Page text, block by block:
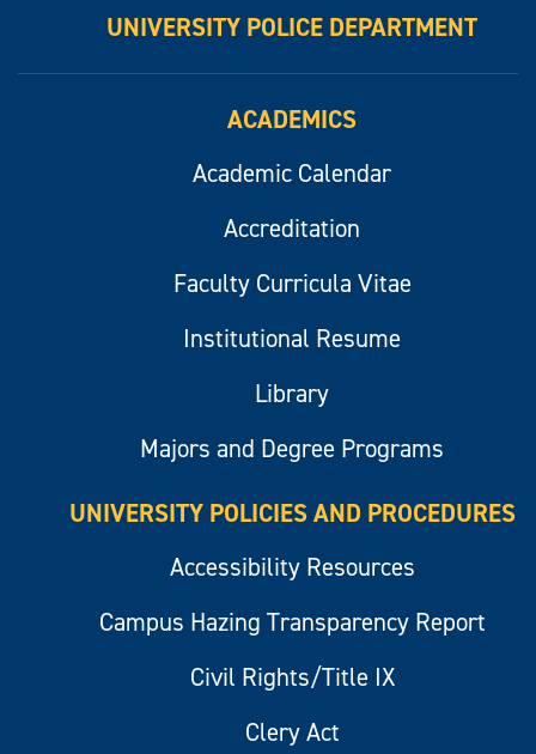
UNIVERSITY POLICE DEPARTMENT
ACADEMICS
Academic Calendar
Accreditation
Faculty Curricula Vitae
Institutional Resume
Library
Majors and Degree Programs
UNIVERSITY POLICIES AND PROCEDURES
Accessibility Resources
Campus Hazing Transparency Report
Civil Rights/Title IX
Clery Act